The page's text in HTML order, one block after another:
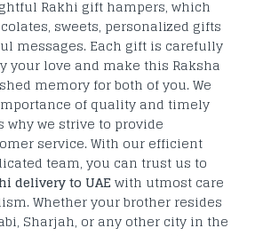
Rakhi gift hampers, which
sweets, personalized gifts
messages. Each gift is carefully
your love and make this Raksha
memory for both of you. We
of quality and timely
why we strive to provide
service. With our efficient
team, you can trust us to
delivery to UAEwith utmost care
Whether your brother resides
Sharjah, or any other city in the